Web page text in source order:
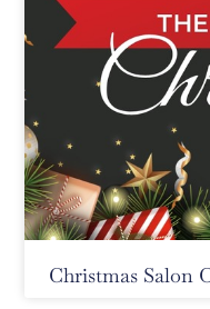
Christmas Salon